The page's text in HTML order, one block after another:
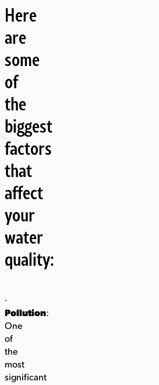
Here
are
some
of
the
biggest
factors
that
affect
your
water
quality:
·
Pollution:
One
of
the
most
significant